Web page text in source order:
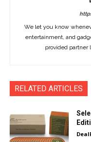
We let you know
entertainment, and
provided partner
RELATED ARTICLES